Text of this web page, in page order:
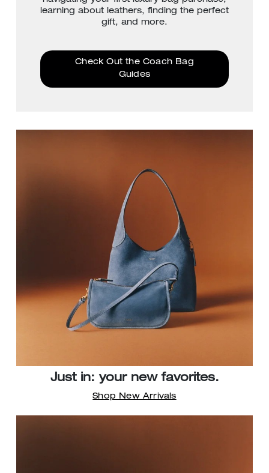
learning about leathers, finding the perfect
gift, and more.
Check Out the Coach Bag
Guides
Just in: your new favorites.
Shop New Arrivals